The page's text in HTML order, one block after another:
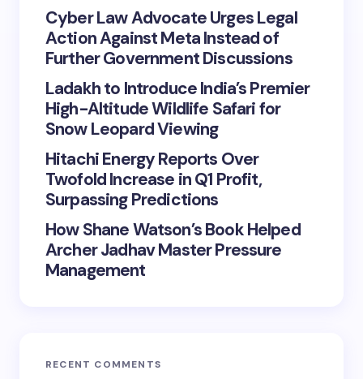
Cyber Law Advocate Urges Legal
Action Against Meta Instead of
Further Government Discussions
Ladakh to Introduce India’s Premier
High-Altitude Wildlife Safari for
Snow Leopard Viewing
Hitachi Energy Reports Over
Twofold Increase in Q1 Profit,
Surpassing Predictions
How Shane Watson’s Book Helped
Archer Jadhav Master Pressure
Management
RECENT COMMENTS